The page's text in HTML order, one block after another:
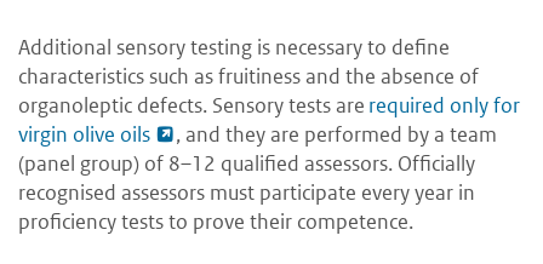
Additional sensory testing is necessary to define
characteristics such as fruitiness and the absence of
organoleptic defects. Sensory tests are required only for
virgin olive oils
, and they are performed by a team
(panel group) of 8–12 qualified assessors. Officially
recognised assessors must participate every year in
proficiency tests to prove their competence.